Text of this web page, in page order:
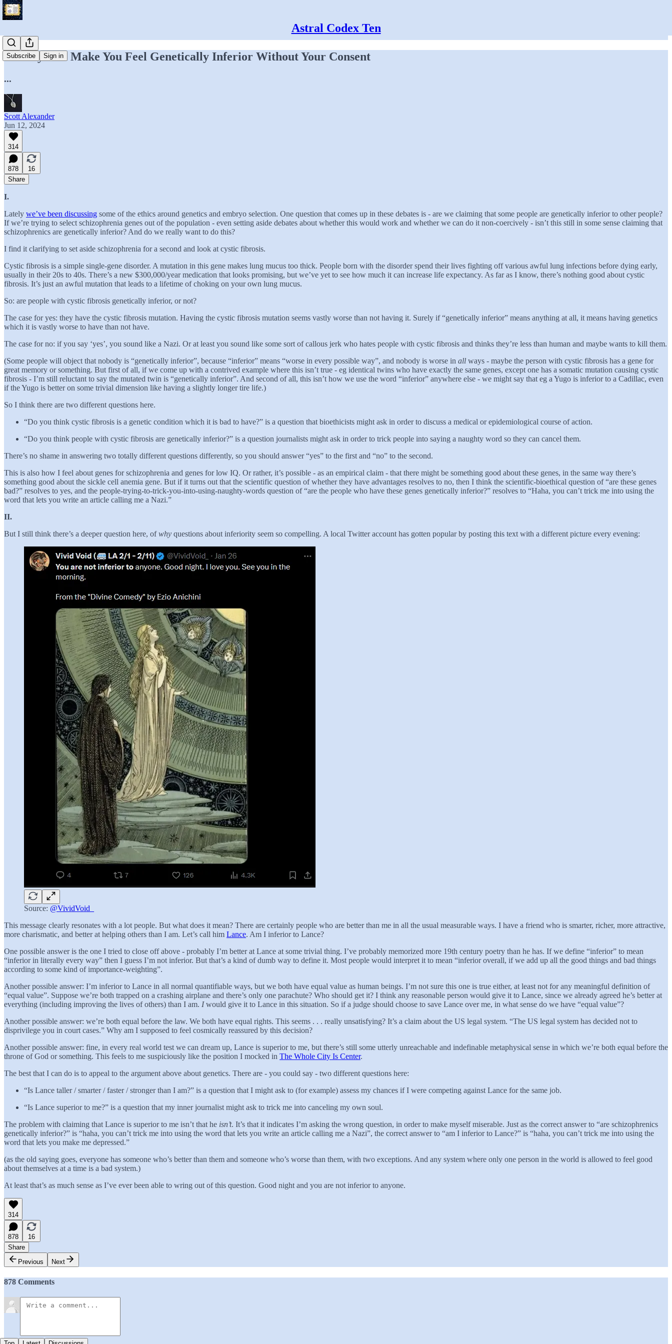
Astral Codex Ten
Subscribe Sign in
Nobody Can Make You Feel Genetically Inferior Without Your Consent
...
Scott Alexander
Jun 12, 2024
314
878
16
Share
I.
Lately we’ve been discussing some of the ethics around genetics and embryo selection. One question that comes up in these debates is - are we claiming that some people are genetically inferior to other people?
If we’re trying to select schizophrenia genes out of the population - even setting aside debates about whether this would work and whether we can do it non-coercively - isn’t this still in some sense claiming that
schizophrenics are genetically inferior? And do we really want to do this?
I find it clarifying to set aside schizophrenia for a second and look at cystic fibrosis.
Cystic fibrosis is a simple single-gene disorder. A mutation in this gene makes lung mucus too thick. People born with the disorder spend their lives fighting off various awful lung infections before dying early,
usually in their 20s to 40s. There’s a new $300,000/year medication that looks promising, but we’ve yet to see how much it can increase life expectancy. As far as I know, there’s nothing good about cystic
fibrosis. It’s just an awful mutation that leads to a lifetime of choking on your own lung mucus.
So: are people with cystic fibrosis genetically inferior, or not?
The case for yes: they have the cystic fibrosis mutation. Having the cystic fibrosis mutation seems vastly worse than not having it. Surely if “genetically inferior” means anything at all, it means having genetics
which it is vastly worse to have than not have.
The case for no: if you say ‘yes’, you sound like a Nazi. Or at least you sound like some sort of callous jerk who hates people with cystic fibrosis and thinks they’re less than human and maybe wants to kill them.
(Some people will object that nobody is “genetically inferior”, because “inferior” means “worse in every possible way”, and nobody is worse in all ways - maybe the person with cystic fibrosis has a gene for
great memory or something. But first of all, if we come up with a contrived example where this isn’t true - eg identical twins who have exactly the same genes, except one has a somatic mutation causing cystic
fibrosis - I’m still reluctant to say the mutated twin is “genetically inferior”. And second of all, this isn’t how we use the word “inferior” anywhere else - we might say that eg a Yugo is inferior to a Cadillac, even
if the Yugo is better on some trivial dimension like having a slightly longer tire life.)
So I think there are two different questions here.
“Do you think cystic fibrosis is a genetic condition which it is bad to have?” is a question that bioethicists might ask in order to discuss a medical or epidemiological course of action.
“Do you think people with cystic fibrosis are genetically inferior?” is a question journalists might ask in order to trick people into saying a naughty word so they can cancel them.
There’s no shame in answering two totally different questions differently, so you should answer “yes” to the first and “no” to the second.
This is also how I feel about genes for schizophrenia and genes for low IQ. Or rather, it’s possible - as an empirical claim - that there might be something good about these genes, in the same way there’s
something good about the sickle cell anemia gene. But if it turns out that the scientific question of whether they have advantages resolves to no, then I think the scientific-bioethical question of “are these genes
bad?” resolves to yes, and the people-trying-to-trick-you-into-using-naughty-words question of “are the people who have these genes genetically inferior?” resolves to “Haha, you can’t trick me into using the
word that lets you write an article calling me a Nazi.”
II.
But I still think there’s a deeper question here, ofwhy questions about inferiority seem so compelling. A local Twitter account has gotten popular by posting this text with a different picture every evening:
Source: @VividVoid_
This message clearly resonates with a lot people. But what does it mean? There are certainly people who are better than me in all the usual measurable ways. I have a friend who is smarter, richer, more attractive,
more charismatic, and better at helping others than I am. Let’s call him Lance. Am I inferior to Lance?
One possible answer is the one I tried to close off above - probably I’m better at Lance at some trivial thing. I’ve probably memorized more 19th century poetry than he has. If we define “inferior” to mean
“inferior in literally every way” then I guess I’m not inferior. But that’s a kind of dumb way to define it. Most people would interpret it to mean “inferior overall, if we add up all the good things and bad things
according to some kind of importance-weighting”.
Another possible answer: I’m inferior to Lance in all normal quantifiable ways, but we both have equal value as human beings. I’m not sure this one is true either, at least not for any meaningful definition of
“equal value”. Suppose we’re both trapped on a crashing airplane and there’s only one parachute? Who should get it? I think any reasonable person would give it to Lance, since we already agreed he’s better at
everything (including improving the lives of others) than I am. Iwould give it to Lance in this situation. So if a judge should choose to save Lance over me, in what sense do we have “equal value”?
Another possible answer: we’re both equal before the law. We both have equal rights. This seems . . . really unsatisfying? It’s a claim about the US legal system. “The US legal system has decided not to
disprivilege you in court cases.” Why am I supposed to feel cosmically reassured by this decision?
Another possible answer: fine, in every real world test we can dream up, Lance is superior to me, but there’s still some utterly unreachable and indefinable metaphysical sense in which we’re both equal before the
throne of God or something. This feels to me suspiciously like the position I mocked in The Whole City Is Center.
The best that I can do is to appeal to the argument above about genetics. There are - you could say - two different questions here:
“Is Lance taller / smarter / faster / stronger than I am?” is a question that I might ask to (for example) assess my chances if I were competing against Lance for the same job.
“Is Lance superior to me?” is a question that my inner journalist might ask to trick me into canceling my own soul.
The problem with claiming that Lance is superior to me isn’t that he isn’t. It’s that it indicates I’m asking the wrong question, in order to make myself miserable. Just as the correct answer to “are schizophrenics
genetically inferior?” is “haha, you can’t trick me into using the word that lets you write an article calling me a Nazi”, the correct answer to “am I inferior to Lance?” is “haha, you can’t trick me into using the
word that lets you make me depressed.”
(as the old saying goes, everyone has someone who’s better than them and someone who’s worse than them, with two exceptions. And any system where only one person in the world is allowed to feel good
about themselves at a time is a bad system.)
At least that’s as much sense as I’ve ever been able to wring out of this question. Good night and you are not inferior to anyone.
314
878
16
Share
Previous
Next
878 Comments